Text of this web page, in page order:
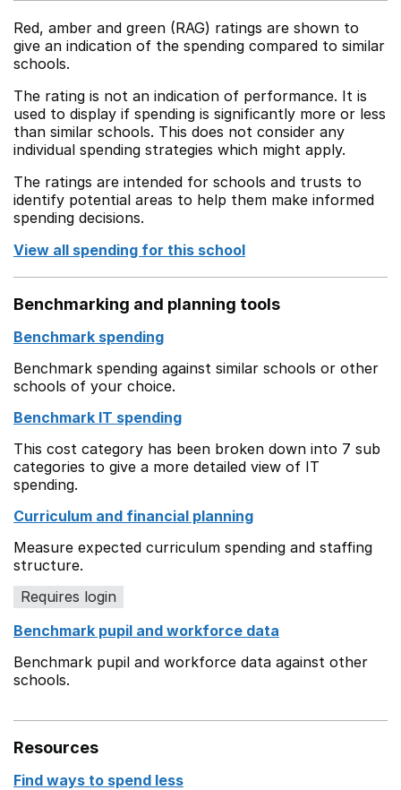
Red, amber and green (RAG) ratings are shown to
give an indication of the spending compared to similar
schools.
The rating is not an indication of performance. It is
used to display if spending is significantly more or less
than similar schools. This does not consider any
individual spending strategies which might apply.
The ratings are intended for schools and trusts to
identify potential areas to help them make informed
spending decisions.
View all spending for this school
Benchmarking and planning tools
Benchmark spending
Benchmark spending against similar schools or other
schools of your choice.
Benchmark IT spending
This cost category has been broken down into 7 sub
categories to give a more detailed view of IT
spending.
Curriculum and financial planning
Measure expected curriculum spending and staffing
structure.
Requires login
Benchmark pupil and workforce data
Benchmark pupil and workforce data against other
schools.
Resources
Find ways to spend less